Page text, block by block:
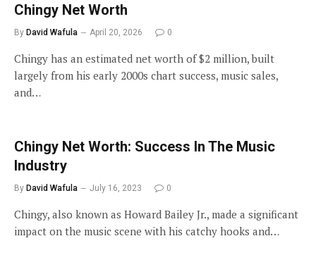
Chingy Net Worth
By David Wafula April 20, 2026 0
Chingy has an estimated net worth of $2 million, built
largely from his early 2000s chart success, music sales,
and…
Chingy Net Worth: Success In The Music
Industry
By David Wafula July 16, 2023 0
Chingy, also known as Howard Bailey Jr., made a significant
impact on the music scene with his catchy hooks and…